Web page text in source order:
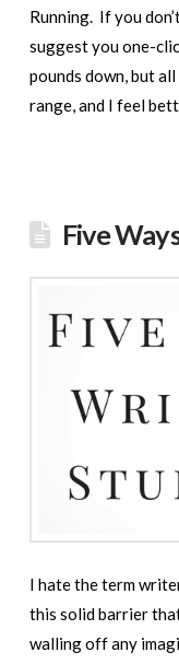
Running. If you
suggest you one-
pounds down, but
range, and I feel
Five
I hate the term
this solid barrier
walling off any